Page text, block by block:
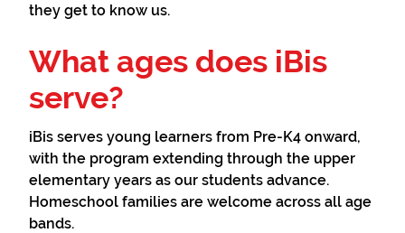
they get to know us.
What ages does iBis
serve?
iBis serves young learners from Pre-K4 onward,
with the program extending through the upper
elementary years as our students advance.
Homeschool families are welcome across all age
bands.